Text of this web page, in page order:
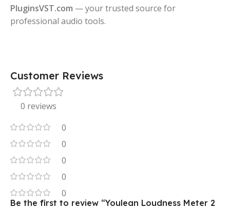
PluginsVST.com — your trusted source for
professional audio tools.
Customer Reviews
0 reviews
0
0
0
0
0
Be the first to review “Youlean Loudness Meter 2